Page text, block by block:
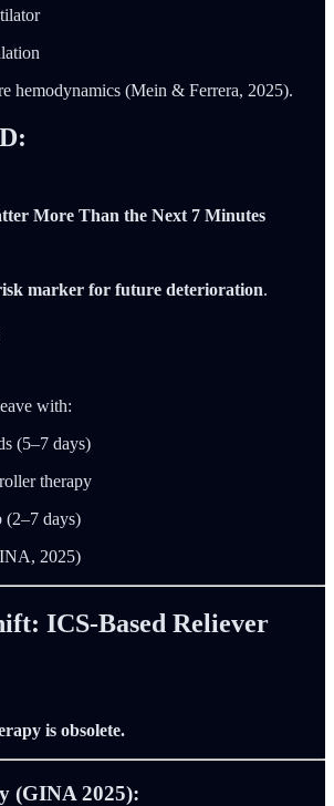
hemodynamics (Mein & Ferrera, 2025).
More Than the Next 7 Minutes
marker for future deterioration.
with:
(5–7 days)
therapy
days)
2025)
ICS-Based Reliever
is obsolete.
(GINA 2025):